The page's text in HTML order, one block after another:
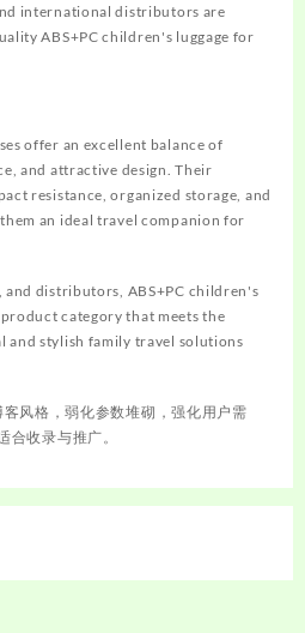
international distributors are
ABS+PC children's luggage for
offer an excellent balance of
and attractive design. Their
resistance, organized storage, and
an ideal travel companion for
distributors, ABS+PC children's
category that meets the
and stylish family travel solutions
风格，弱化参数堆砌，强化用户需
合收录与推广。